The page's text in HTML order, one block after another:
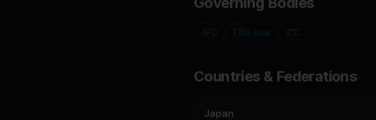
AFC FIBA Asia ICC
Countries & Federations
Japan